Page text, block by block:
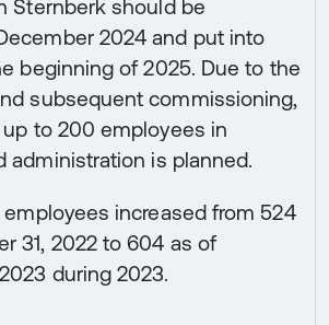
Šternberk should be
2024 and put into
beginning of 2025. Due to the
subsequent commissioning,
to 200 employees in
administration is planned.
employees increased from 524
31, 2022 to 604 as of
during 2023.